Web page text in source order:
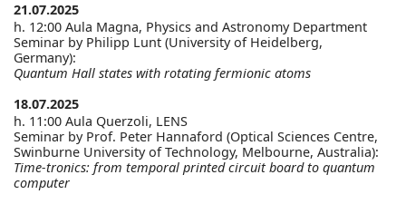
21.07.2025
h. 12:00 Aula Magna, Physics and Astronomy Department
Seminar by Philipp Lunt (University of Heidelberg,
Germany):
Quantum Hall states with rotating fermionic atoms
18.07.2025
h. 11:00 Aula Querzoli, LENS
Seminar by Prof. Peter Hannaford (Optical Sciences Centre,
Swinburne University of Technology, Melbourne, Australia):
Time-tronics: from temporal printed circuit board to quantum
computer